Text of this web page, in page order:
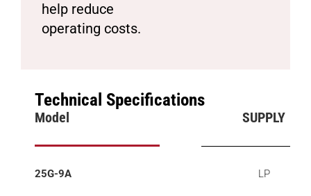
help reduce
operating costs.
Technical Specifications
Model SUPPLY
25G-9A LP